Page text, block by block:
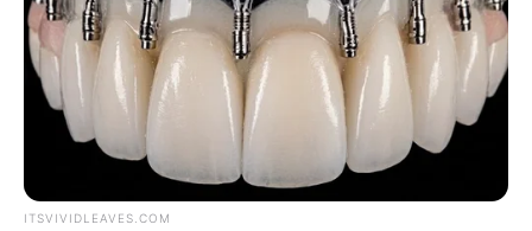
ITSVIVIDLEAVES.COM